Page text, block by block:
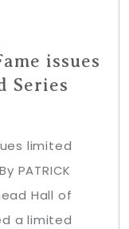
issues
Series
limited
PATRICK
Hall of
a limited